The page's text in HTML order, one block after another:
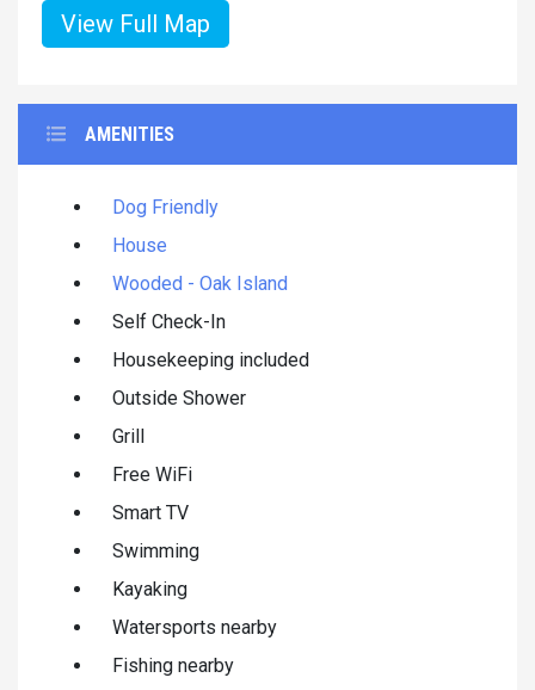
View Full Map
AMENITIES
Dog Friendly
House
Wooded - Oak Island
Self Check-In
Housekeeping included
Outside Shower
Grill
Free WiFi
Smart TV
Swimming
Kayaking
Watersports nearby
Fishing nearby